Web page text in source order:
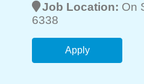
Job Location: On
6338
Apply